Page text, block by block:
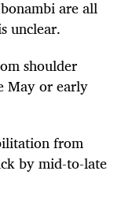
are all
unclear.
shoulder
May or early
from
by mid-to-late